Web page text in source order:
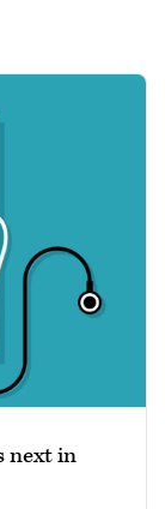
next in